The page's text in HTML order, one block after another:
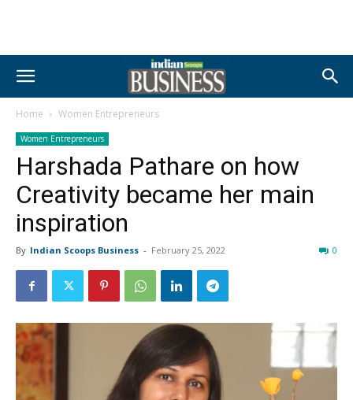
Home Women Entrepreneurs
Women Entrepreneurs
Harshada Pathare on how
Creativity became her main
inspiration
By Indian Scoops Business - February 25, 2022 0